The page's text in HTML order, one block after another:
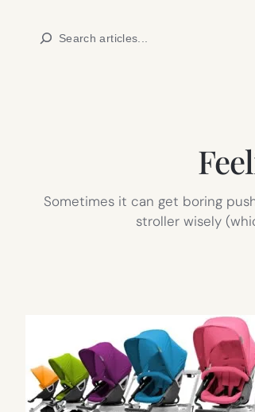
Search
Sometimes it can get boring
stroller wisely